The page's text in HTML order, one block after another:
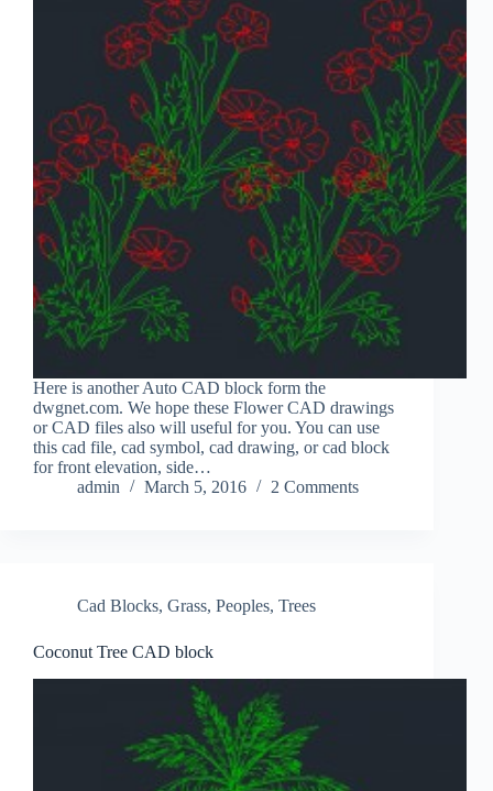
Here is another Auto CAD block form the
dwgnet.com. We hope these Flower CAD drawings
or CAD files also will useful for you. You can use
this cad file, cad symbol, cad drawing, or cad block
for front elevation, side…
admin
March 5, 2016 2 Comments
Cad Blocks, Grass, Peoples, Trees
Coconut Tree CAD block